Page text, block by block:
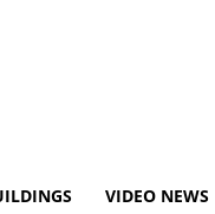
VIDEO NEWS